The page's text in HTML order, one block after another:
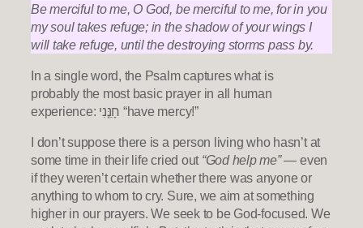
Be merciful to me, O God, be merciful to me, for in you
my soul takes refuge; in the shadow of your wings I
will take refuge, until the destroying storms pass by.
In a single word, the Psalm captures what is
probably the most basic prayer in all human
experience: חָנֵּ֤נִי “have mercy!”
I don’t suppose there is a person living who hasn’t at
some time in their life cried out “God help me”— even
if they weren’t certain whether there was anyone or
anything to whom to cry. Sure, we aim at something
higher in our prayers. We seek to be God-focused. We